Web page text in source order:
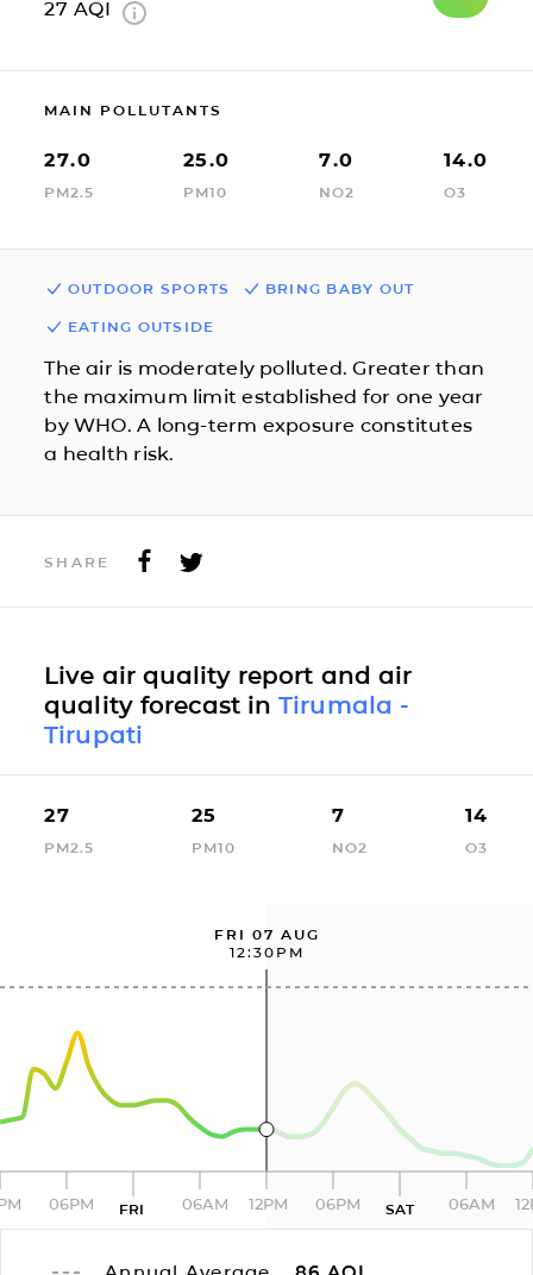
27 AQI
MAIN POLLUTANTS
27.0
PM2.5
25.0
PM10
7.0
NO2
14.0
O3
OUTDOOR SPORTS BRING BABY OUT
EATING OUTSIDE
The air is moderately polluted. Greater than
the maximum limit established for one year
by WHO. A long-term exposure constitutes
a health risk.
SHARE
Live air quality report and air
quality forecast inTirumala -
Tirupati
27
PM2.5
25
PM10
7
NO2
14
O3
FRI 07 AUG
12:30PM
06PM FRI 06AM 12PM 06PM SAT 06AM